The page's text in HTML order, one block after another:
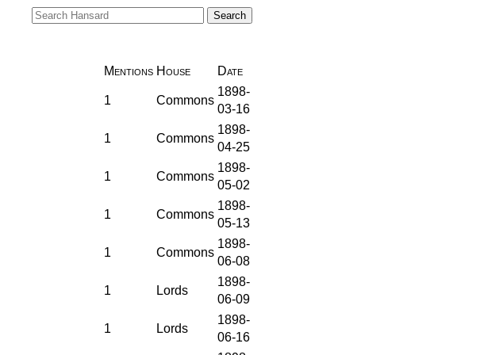
Mentions House Date
1 Commons
1898-
03-16
1 Commons
1898-
04-25
1 Commons
1898-
05-02
1 Commons
1898-
05-13
1 Commons
1898-
06-08
1 Lords
1898-
06-09
1 Lords
1898-
06-16